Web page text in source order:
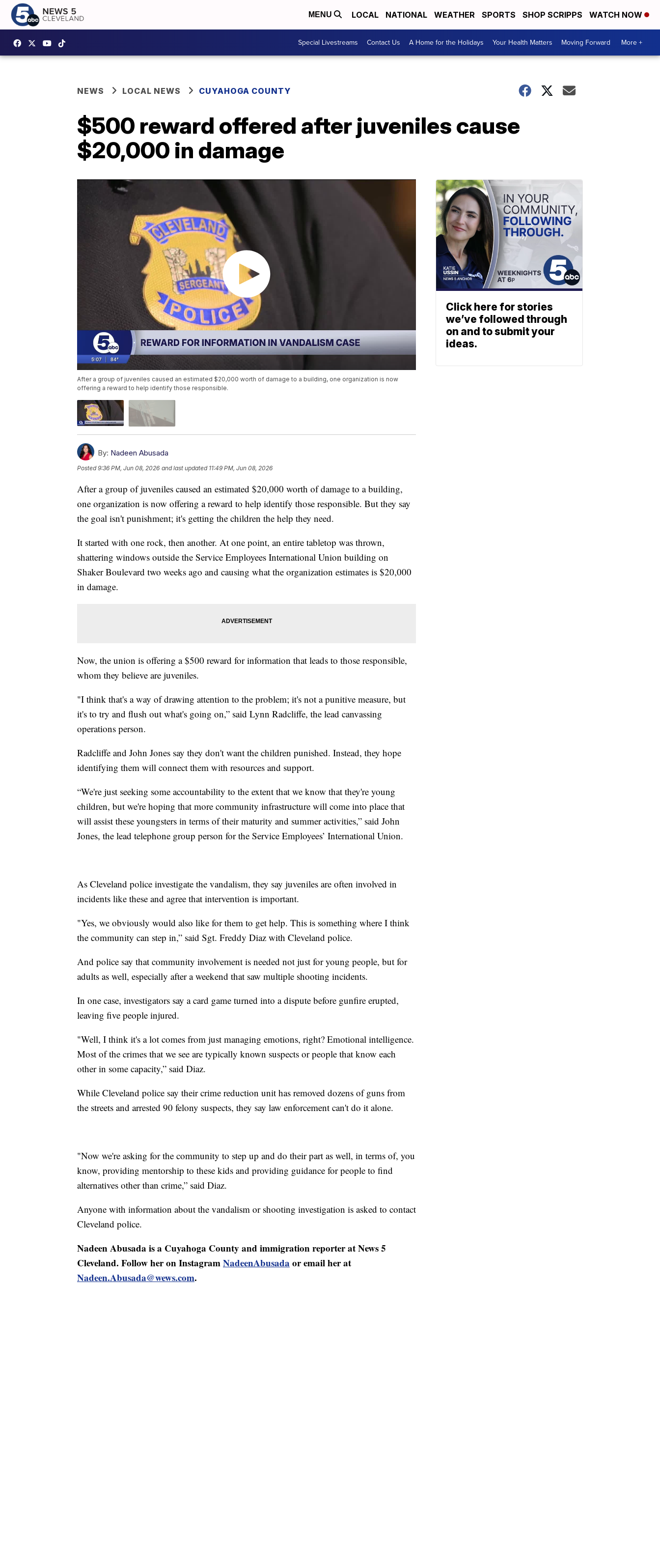
MENU LOCAL NATIONAL WEATHER SPORTS SHOP SCRIPPS WATCH NOW
Special Livestreams Contact Us A Home for the Holidays Your Health Matters Moving Forward More +
NEWS LOCAL NEWS CUYAHOGA COUNTY
$500 reward offered after juveniles cause
$20,000 in damage
After a group of juveniles caused an estimated $20,000 worth of damage to a building, one organization is now
offering a reward to help identify those responsible.
By: Nadeen Abusada
Posted9:36 PM, Jun 08, 2026 and last updated 11:49 PM, Jun 08, 2026
After a group of juveniles caused an estimated $20,000 worth of damage to a building,
one organization is now offering a reward to help identify those responsible. But they say
the goal isn't punishment; it's getting the children the help they need.
It started with one rock, then another. At one point, an entire tabletop was thrown,
shattering windows outside the Service Employees International Union building on
Shaker Boulevard two weeks ago and causing what the organization estimates is $20,000
in damage.
Now, the union is offering a $500 reward for information that leads to those responsible,
whom they believe are juveniles.
"I think that's a way of drawing attention to the problem; it's not a punitive measure, but
it's to try and flush out what's going on,” said Lynn Radcliffe, the lead canvassing
operations person.
Radcliffe and John Jones say they don't want the children punished. Instead, they hope
identifying them will connect them with resources and support.
“We're just seeking some accountability to the extent that we know that they're young
children, but we're hoping that more community infrastructure will come into place that
will assist these youngsters in terms of their maturity and summer activities,” said John
Jones, the lead telephone group person for the Service Employees’ International Union.
As Cleveland police investigate the vandalism, they say juveniles are often involved in
incidents like these and agree that intervention is important.
"Yes, we obviously would also like for them to get help. This is something where I think
the community can step in,” said Sgt. Freddy Diaz with Cleveland police.
And police say that community involvement is needed not just for young people, but for
adults as well, especially after a weekend that saw multiple shooting incidents.
In one case, investigators say a card game turned into a dispute before gunfire erupted,
leaving five people injured.
"Well, I think it's a lot comes from just managing emotions, right? Emotional intelligence.
Most of the crimes that we see are typically known suspects or people that know each
other in some capacity,” said Diaz.
While Cleveland police say their crime reduction unit has removed dozens of guns from
the streets and arrested 90 felony suspects, they say law enforcement can't do it alone.
"Now we're asking for the community to step up and do their part as well, in terms of, you
know, providing mentorship to these kids and providing guidance for people to find
alternatives other than crime,” said Diaz.
Anyone with information about the vandalism or shooting investigation is asked to contact
Cleveland police.
Nadeen Abusada is a Cuyahoga County and immigration reporter at News 5
Cleveland. Follow her on InstagramNadeenAbusada or email her at
Nadeen.Abusada@wews.com.
Click here for stories
we’ve followed through
on and to submit your
ideas.